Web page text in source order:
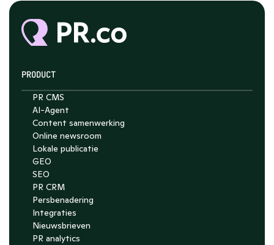
Chat with Nelson
PRODUCT
PR CMS
AI-Agent
Content samenwerking
Online newsroom
Lokale publicatie
GEO
SEO
PR CRM
Persbenadering
Integraties
Nieuwsbrieven
PR analytics